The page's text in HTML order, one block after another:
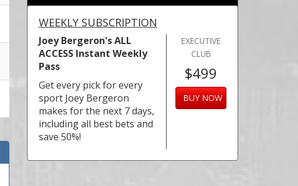
WEEKLY SUBSCRIPTION
Joey Bergeron's ALL
ACCESS Instant Weekly
Pass
Get every pick for every
sport Joey Bergeron
makes for the next 7 days,
including all best bets and
save 50%!
EXECUTIVE
CLUB
$499
BUY NOW